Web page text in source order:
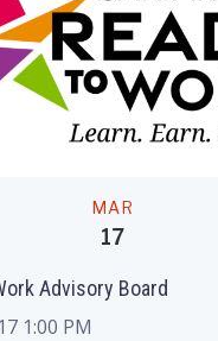
MAR
17
Advisory Board
1:00 PM